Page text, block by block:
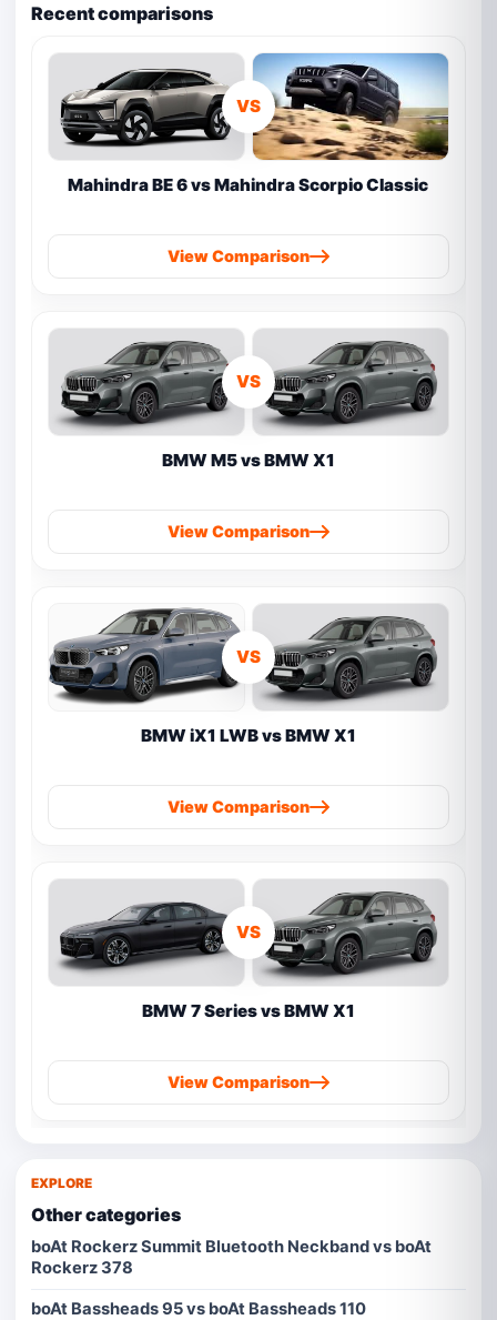
Recent comparisons
VS
Mahindra BE 6 vs Mahindra Scorpio Classic
View Comparison
VS
BMW M5 vs BMW X1
View Comparison
VS
BMW iX1 LWB vs BMW X1
View Comparison
VS
BMW 7 Series vs BMW X1
View Comparison
EXPLORE
Other categories
boAt Rockerz Summit Bluetooth Neckband vs boAt
Rockerz 378
boAt Bassheads 95 vs boAt Bassheads 110